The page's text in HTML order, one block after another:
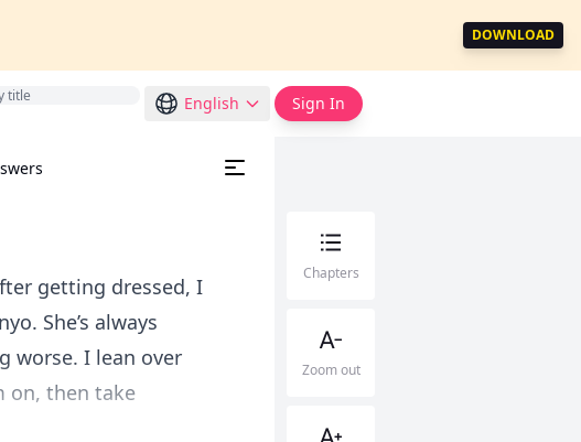
DOWNLOAD
English Sign In
getting dressed, I
She’s always
worse. I lean over
on, then take
Chapters
Zoom out